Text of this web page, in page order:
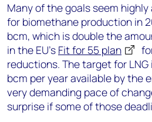
Many of the goals seem
for biomethane production in
bcm, which is double the
in the EU’s Fit for 55 plan
reductions. The target for
bcm per year available by the
very demanding pace of
surprise if some of those